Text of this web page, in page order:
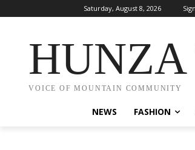
Saturday, August 8, 2026
HUNZA
VOICE OF MOUNTAIN COMMUNITY
NEWS FASHION